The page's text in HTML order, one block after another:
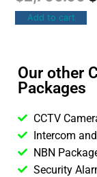
Add to cart
Our other
Packages
CCTV
Intercom
NBN
Security